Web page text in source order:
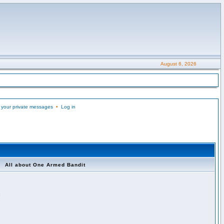
August 6, 2026
private messages• Log in
All about One Armed Bandit